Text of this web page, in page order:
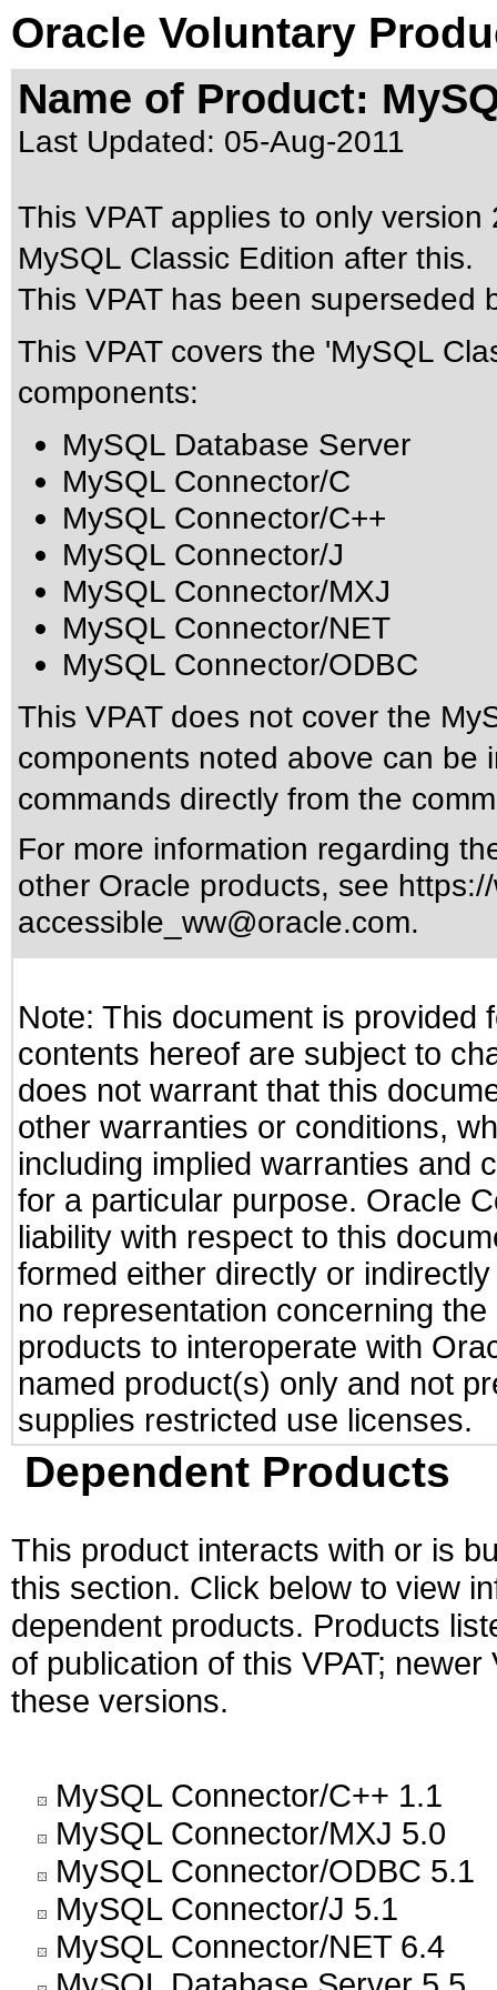
Oracle Voluntary
Name of Product:
Last Updated: 05-Aug-2011
This VPAT applies to only
MySQL Classic Edition after this.
This VPAT has been superseded
This VPAT covers the 'MySQL
components:
MySQL Database Server
MySQL Connector/C
MySQL Connector/C++
MySQL Connector/J
MySQL Connector/MXJ
MySQL Connector/NET
MySQL Connector/ODBC
This VPAT does not cover the
components noted above can be
commands directly from the
For more information regarding
other Oracle products, see
accessible_ww@oracle.com.
Note: This document is provided
contents hereof are subject to
does not warrant that this
other warranties or conditions,
including implied warranties and
for a particular purpose. Oracle
liability with respect to this
formed either directly or
no representation concerning
products to interoperate with
named product(s) only and not
supplies restricted use licenses.
Dependent Products
This product interacts with or is
this section. Click below to view
dependent products. Products
of publication of this VPAT;
these versions.
MySQL Connector/C++ 1.1
MySQL Connector/MXJ 5.0
MySQL Connector/ODBC 5.1
MySQL Connector/J 5.1
MySQL Connector/NET 6.4